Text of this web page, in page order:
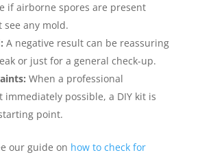
if airborne spores are present
see any mold.
A negative result can be reassuring
or just for a general check-up.
When a professional
immediately possible, a DIY kit is
point.
our guide on how to check for